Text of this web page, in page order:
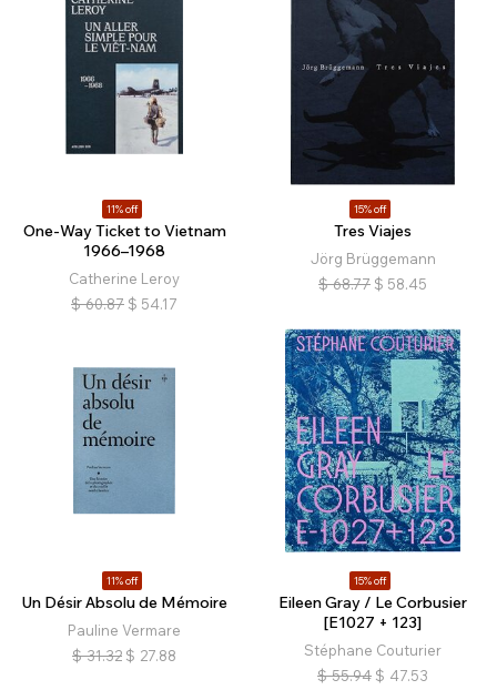
11% off
One-Way Ticket to Vietnam
1966–1968
Catherine Leroy
$ 60.87 $ 54.17
15% off
Tres Viajes
Jörg Brüggemann
$ 68.77 $ 58.45
11% off
Un Désir Absolu de Mémoire
Pauline Vermare
$ 31.32 $ 27.88
15% off
Eileen Gray / Le Corbusier
[E1027 + 123]
Stéphane Couturier
$ 55.94 $ 47.53